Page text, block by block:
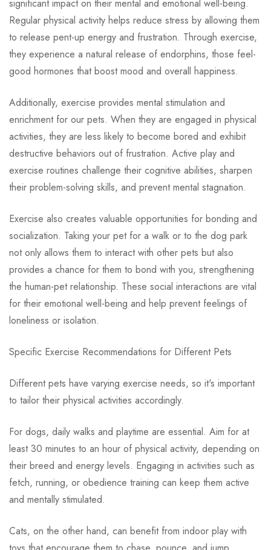
significant impact on their mental and emotional well-being.
Regular physical activity helps reduce stress by allowing them
to release pent-up energy and frustration. Through exercise,
they experience a natural release of endorphins, those feel-
good hormones that boost mood and overall happiness.
Additionally, exercise provides mental stimulation and
enrichment for our pets. When they are engaged in physical
activities, they are less likely to become bored and exhibit
destructive behaviors out of frustration. Active play and
exercise routines challenge their cognitive abilities, sharpen
their problem-solving skills, and prevent mental stagnation.
Exercise also creates valuable opportunities for bonding and
socialization. Taking your pet for a walk or to the dog park
not only allows them to interact with other pets but also
provides a chance for them to bond with you, strengthening
the human-pet relationship. These social interactions are vital
for their emotional well-being and help prevent feelings of
loneliness or isolation.
Specific Exercise Recommendations for Different Pets
Different pets have varying exercise needs, so it's important
to tailor their physical activities accordingly.
For dogs, daily walks and playtime are essential. Aim for at
least 30 minutes to an hour of physical activity, depending on
their breed and energy levels. Engaging in activities such as
fetch, running, or obedience training can keep them active
and mentally stimulated.
Cats, on the other hand, can benefit from indoor play with